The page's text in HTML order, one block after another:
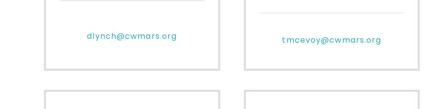
dlynch@cwmars.org tmcevoy@cwmars.org